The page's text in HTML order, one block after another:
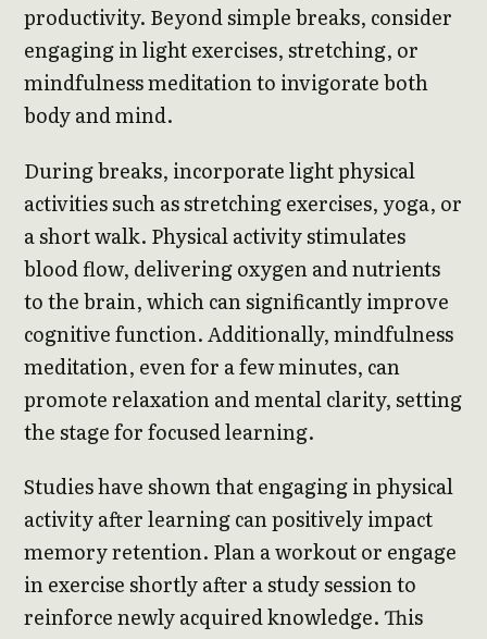
productivity. Beyond simple breaks, consider
engaging in light exercises, stretching, or
mindfulness meditation to invigorate both
body and mind.
During breaks, incorporate light physical
activities such as stretching exercises, yoga, or
a short walk. Physical activity stimulates
blood flow, delivering oxygen and nutrients
to the brain, which can significantly improve
cognitive function. Additionally, mindfulness
meditation, even for a few minutes, can
promote relaxation and mental clarity, setting
the stage for focused learning.
Studies have shown that engaging in physical
activity after learning can positively impact
memory retention. Plan a workout or engage
in exercise shortly after a study session to
reinforce newly acquired knowledge. This